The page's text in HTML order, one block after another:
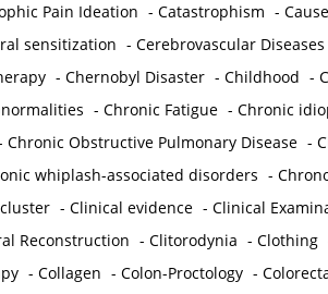
Pain Ideation - Catastrophism -
sensitization - Cerebrovascular Diseases
- Chernobyl Disaster - Childhood -
- Chronic Fatigue - Chronic
Chronic Obstructive Pulmonary Disease -
whiplash-associated disorders -
- Clinical evidence - Clinical
Reconstruction - Clitorodynia - Clothing
- Collagen - Colon-Proctology -